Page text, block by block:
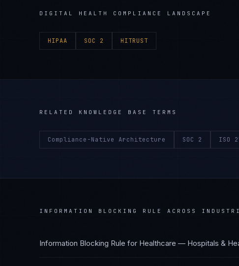
DIGITAL HEALTH COMPLIANCE LANDSCAPE
HIPAA SOC 2 HITRUST
RELATED KNOWLEDGE BASE TERMS
Compliance-Native Architecture SOC 2 ISO
INFORMATION BLOCKING RULE ACROSS
Information Blocking Rule for Healthcare — Hospitals &